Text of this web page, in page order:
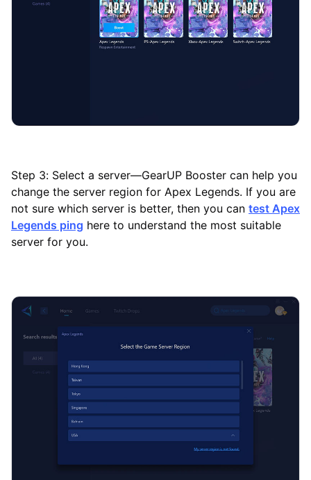
Step 3: Select a server—GearUP Booster can help you
change the server region for Apex Legends. If you are
not sure which server is better, then you can test Apex
Legends ping here to understand the most suitable
server for you.